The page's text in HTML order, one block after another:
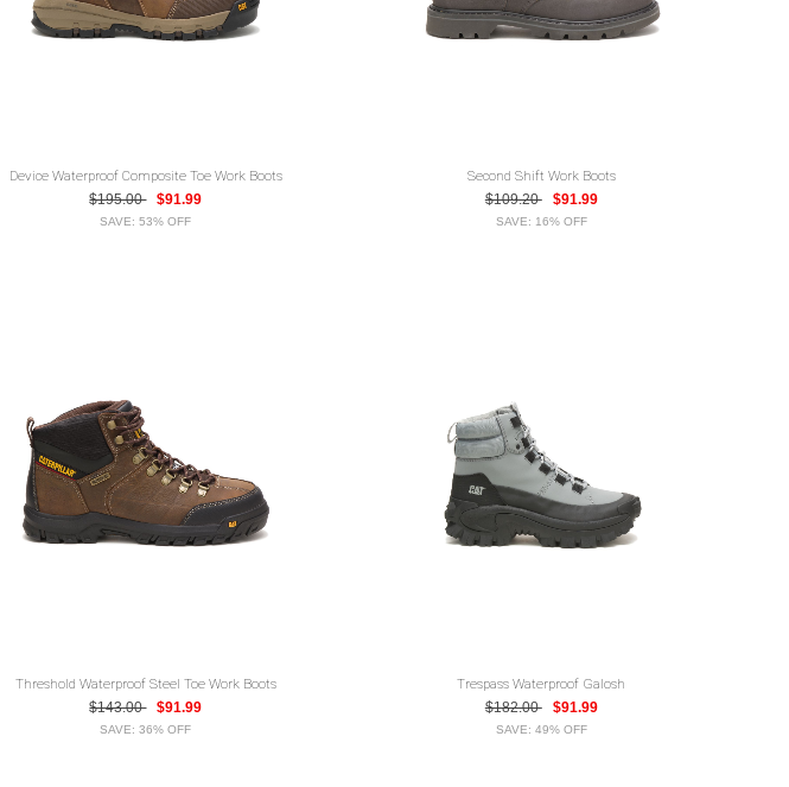
Device Waterproof Composite Toe Work Boots
$195.00
$91.99
SAVE: 53% OFF
Second Shift Work Boots
$109.20
$91.99
SAVE: 16% OFF
Threshold Waterproof Steel Toe Work Boots
$143.00
$91.99
SAVE: 36% OFF
Trespass Waterproof Galosh
$182.00
$91.99
SAVE: 49% OFF